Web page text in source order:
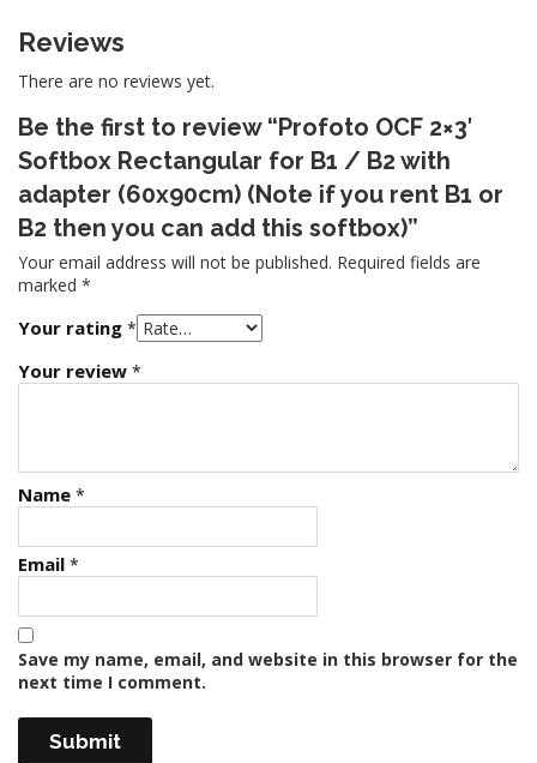
Reviews
There are no reviews yet.
Be the first to review “Profoto OCF 2×3′
Softbox Rectangular for B1 / B2 with
adapter (60x90cm) (Note if you rent B1 or
B2 then you can add this softbox)”
Your email address will not be published. Required fields are
marked *
Your rating *
Your review *
Name *
Email *
Save my name, email, and website in this browser for the
next time I comment.